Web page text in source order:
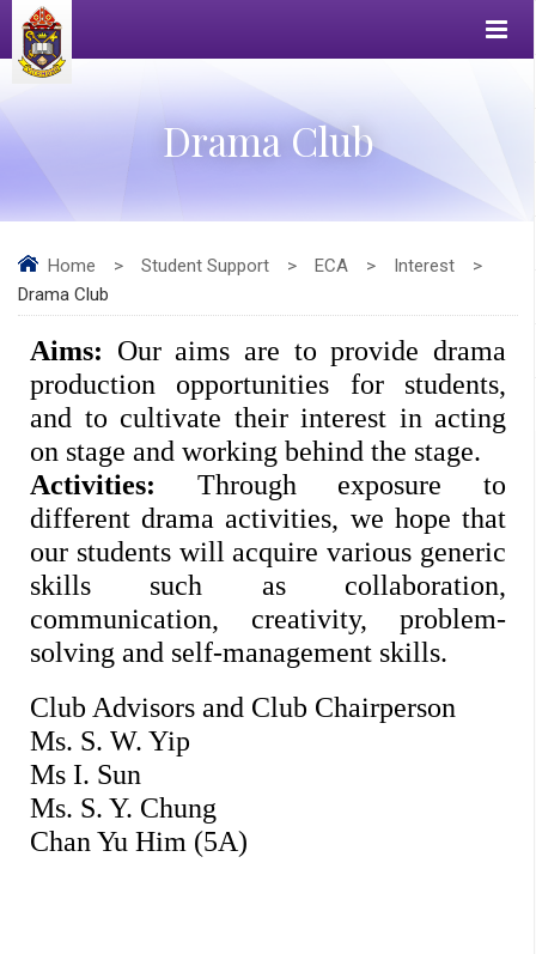
Drama Club
Home > Student Support > ECA > Interest
>
Drama Club
Aims: Our aims are to provide drama
production opportunities for students,
and to cultivate their interest in acting
on stage and working behind the stage.
Activities: Through exposure to
different drama activities, we hope that
our students will acquire various generic
skills such as collaboration,
communication, creativity, problem-
solving and self-management skills.
Club Advisors and Club Chairperson
Ms. S. W. Yip
Ms I. Sun
Ms. S. Y. Chung
Chan Yu Him (5A)